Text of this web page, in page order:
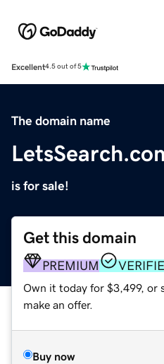
Excellent4.5 out of 5
The domain name
is for sale!
Get this domain
PREMIUM
Own it today for $3,499, or
make an offer.
Buy now